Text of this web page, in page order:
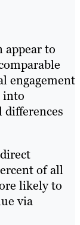
appear to
engagement
into
of all
likely to
via